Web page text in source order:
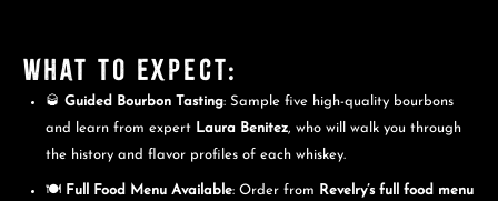
What to Expect:
🥃 Guided Bourbon Tasting: Sample five high-quality bourbons
and learn from expert Laura Benitez, who will walk you through
the history and flavor profiles of each whiskey.
🍽️ Full Food Menu Available: Order from
Revelry’s full food menu